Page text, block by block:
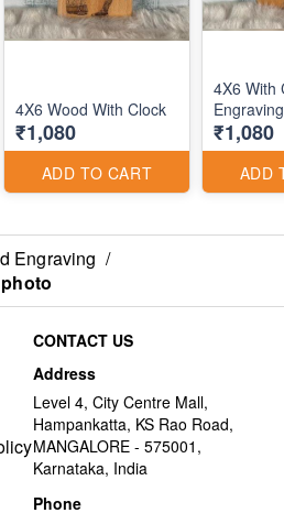
4X6 Wood With Clock
₹1,080
ADD TO CART
4X6 With
Engraving
₹1,080
ADD
Engraving /
CONTACT US
Address
Level 4, City Centre Mall,
Hampankatta, KS Rao Road,
MANGALORE - 575001,
Karnataka, India
Phone